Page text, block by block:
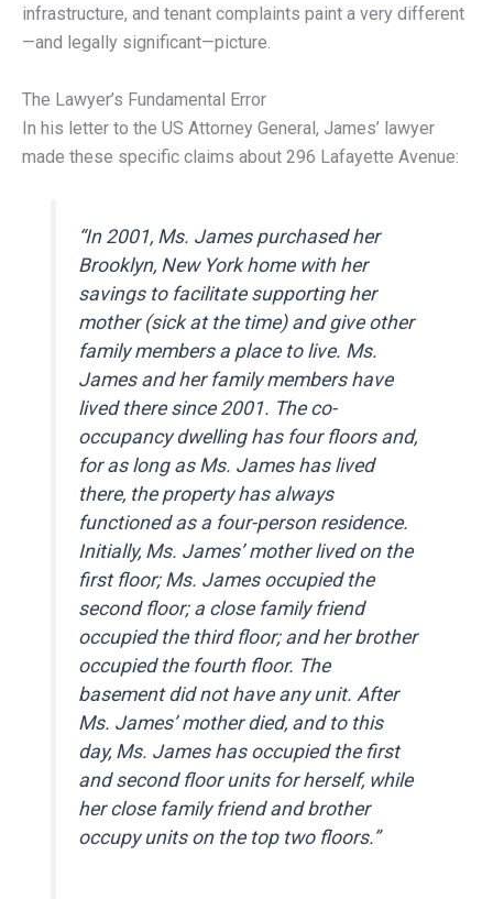
infrastructure, and tenant complaints paint a very different
—and legally significant—picture.
The Lawyer’s Fundamental Error
In his letter to the US Attorney General, James’ lawyer
made these specific claims about 296 Lafayette Avenue:
“In 2001, Ms. James purchased her
Brooklyn, New York home with her
savings to facilitate supporting her
mother (sick at the time) and give other
family members a place to live. Ms.
James and her family members have
lived there since 2001. The co-
occupancy dwelling has four floors and,
for as long as Ms. James has lived
there, the property has always
functioned as a four-person residence.
Initially, Ms. James’ mother lived on the
first floor; Ms. James occupied the
second floor; a close family friend
occupied the third floor; and her brother
occupied the fourth floor. The
basement did not have any unit. After
Ms. James’ mother died, and to this
day, Ms. James has occupied the first
and second floor units for herself, while
her close family friend and brother
occupy units on the top two floors.”